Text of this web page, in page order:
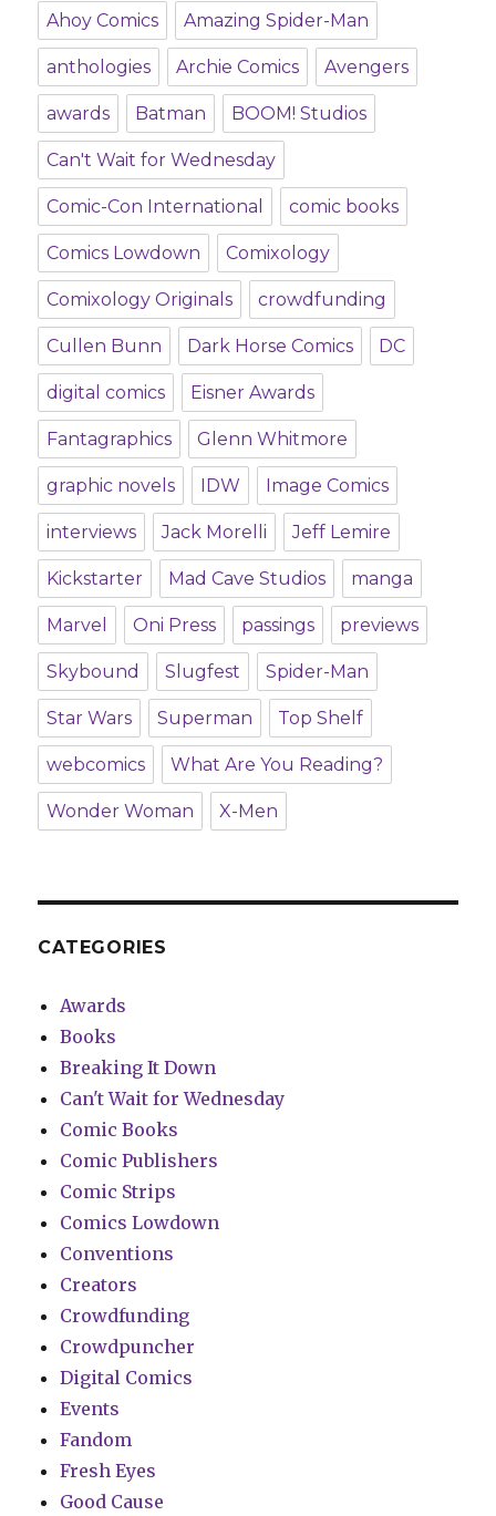
Ahoy Comics Amazing Spider-Man
anthologies Archie Comics Avengers
awards Batman BOOM! Studios
Can't Wait for Wednesday
Comic-Con International comic books
Comics Lowdown Comixology
Comixology Originals crowdfunding
Cullen Bunn Dark Horse Comics DC
digital comics Eisner Awards
Fantagraphics Glenn Whitmore
graphic novels IDW Image Comics
interviews Jack Morelli Jeff Lemire
Kickstarter Mad Cave Studios manga
Marvel Oni Press passings previews
Skybound Slugfest Spider-Man
Star Wars Superman Top Shelf
webcomics What Are You Reading?
Wonder Woman X-Men
CATEGORIES
Awards
Books
Breaking It Down
Can't Wait for Wednesday
Comic Books
Comic Publishers
Comic Strips
Comics Lowdown
Conventions
Creators
Crowdfunding
Crowdpuncher
Digital Comics
Events
Fandom
Fresh Eyes
Good Cause